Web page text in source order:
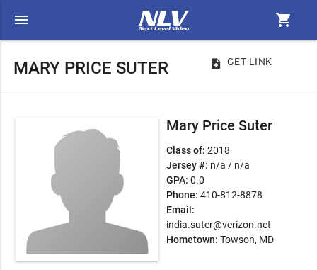
menu shopping_cart
MARY PRICE SUTER note_add GET LINK
Mary Price Suter
Class of: 2018
Jersey #: n/a / n/a
GPA: 0.0
Phone: 410-812-8878
Email:
india.suter@verizon.net
Hometown: Towson, MD